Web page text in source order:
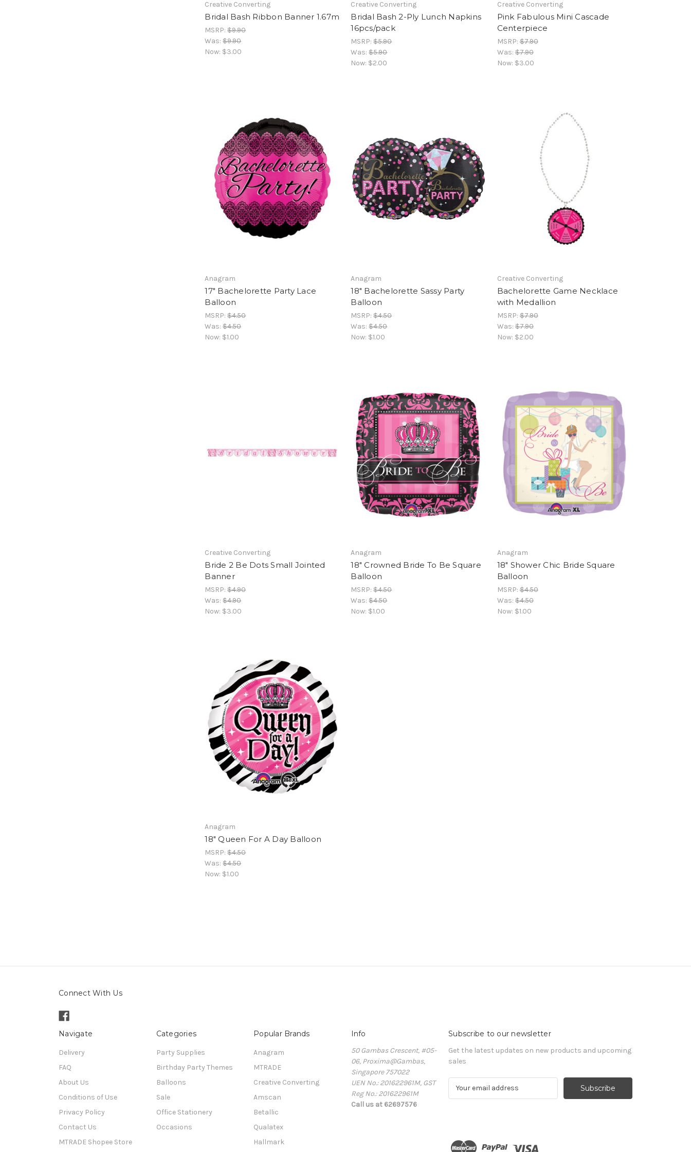
Creative Converting
Bridal Bash Ribbon Banner 1.67m
MSRP:$9.90
Was:$9.90
Now: $3.00
Creative Converting
Bridal Bash 2-Ply Lunch Napkins
16pcs/pack
MSRP:$5.90
Was:$5.90
Now: $2.00
Creative Converting
Pink Fabulous Mini Cascade
Centerpiece
MSRP:$7.90
Was:$7.90
Now: $3.00
Anagram
17" Bachelorette Party Lace
Balloon
MSRP:$4.50
Was:$4.50
Now: $1.00
Anagram
18" Bachelorette Sassy Party
Balloon
MSRP:$4.50
Was:$4.50
Now: $1.00
Creative Converting
Bachelorette Game Necklace
with Medallion
MSRP:$7.90
Was:$7.90
Now: $2.00
Creative Converting
Bride 2 Be Dots Small Jointed
Banner
MSRP:$4.90
Was:$4.90
Now: $3.00
Anagram
18" Crowned Bride To Be Square
Balloon
MSRP:$4.50
Was:$4.50
Now: $1.00
Anagram
18" Shower Chic Bride Square
Balloon
MSRP:$4.50
Was:$4.50
Now: $1.00
Anagram
18" Queen For A Day Balloon
MSRP:$4.50
Was:$4.50
Now: $1.00
Connect With Us
Navigate
Delivery
FAQ
About Us
Conditions of Use
Privacy Policy
Contact Us
MTRADE Shopee Store
Categories
Party Supplies
Birthday Party Themes
Balloons
Sale
Office Stationery
Occasions
Popular Brands
Anagram
MTRADE
Creative Converting
Amscan
Betallic
Qualatex
Hallmark
Info
50 Gambas Crescent, #05-
06, Proxima@Gambas,
Singapore 757022
UEN No.: 201622961M, GST
Reg No.: 201622961M
Call us at 62697576
Subscribe to our newsletter
Get the latest updates on new products and upcoming
sales
d